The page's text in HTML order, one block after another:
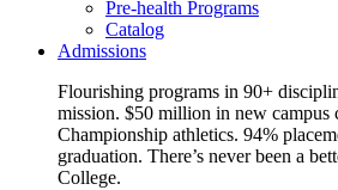
Pre-health Programs
Catalog
Admissions
Flourishing programs in 90+
mission. $50 million in new campus
Championship athletics. 94%
graduation. There’s never been a
College.